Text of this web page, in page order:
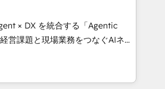
spans RevOps, CRM and data
and strategic marketing,
proprietary FLAIR framework
certified consultancy,
and technology to help
× DX を統合する「Agentic
ーとして、HubSpot Eliteの実装
計します。 💡 100inc は何
を共通基盤に、AIエージェン